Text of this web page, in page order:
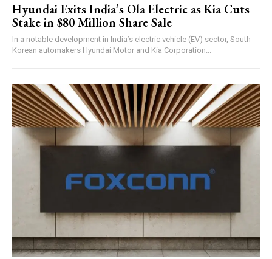
Hyundai Exits India’s Ola Electric as Kia Cuts
Stake in $80 Million Share Sale
In a notable development in India’s electric vehicle (EV) sector, South
Korean automakers Hyundai Motor and Kia Corporation...